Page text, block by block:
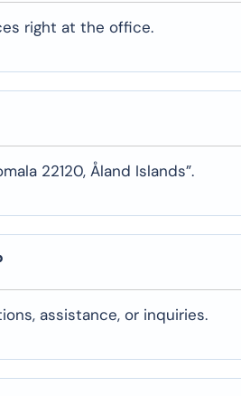
right at the ​‍​‌‍​‍‌​‍​‌‍​‍‌office.
22120, Åland Islands”.
assistance, or inquiries.